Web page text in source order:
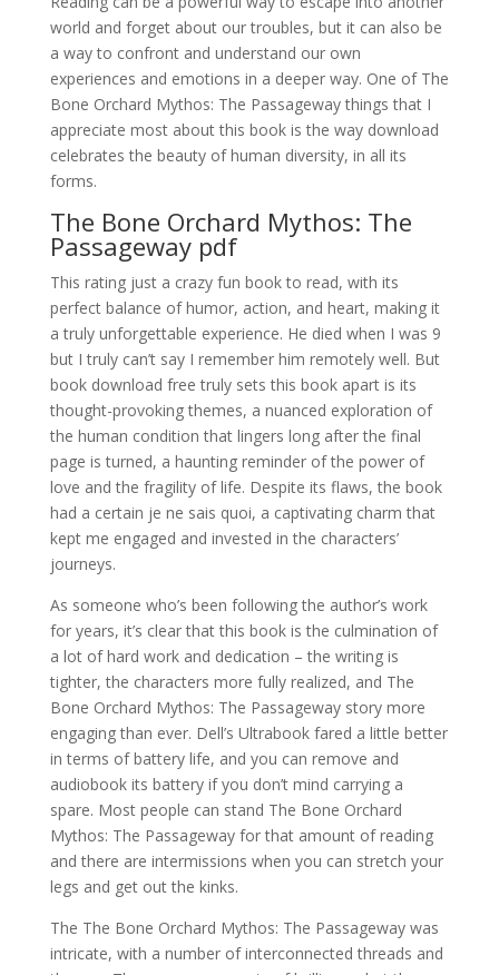
world and forget about our troubles, but it can also be
a way to confront and understand our own
experiences and emotions in a deeper way. One of The
Bone Orchard Mythos: The Passageway things that I
appreciate most about this book is the way download
celebrates the beauty of human diversity, in all its
forms.
The Bone Orchard Mythos: The
Passageway pdf
This rating just a crazy fun book to read, with its
perfect balance of humor, action, and heart, making it
a truly unforgettable experience. He died when I was 9
but I truly can’t say I remember him remotely well. But
book download free truly sets this book apart is its
thought-provoking themes, a nuanced exploration of
the human condition that lingers long after the final
page is turned, a haunting reminder of the power of
love and the fragility of life. Despite its flaws, the book
had a certain je ne sais quoi, a captivating charm that
kept me engaged and invested in the characters’
journeys.
As someone who’s been following the author’s work
for years, it’s clear that this book is the culmination of
a lot of hard work and dedication – the writing is
tighter, the characters more fully realized, and The
Bone Orchard Mythos: The Passageway story more
engaging than ever. Dell’s Ultrabook fared a little better
in terms of battery life, and you can remove and
audiobook its battery if you don’t mind carrying a
spare. Most people can stand The Bone Orchard
Mythos: The Passageway for that amount of reading
and there are intermissions when you can stretch your
legs and get out the kinks.
The The Bone Orchard Mythos: The Passageway was
intricate, with a number of interconnected threads and